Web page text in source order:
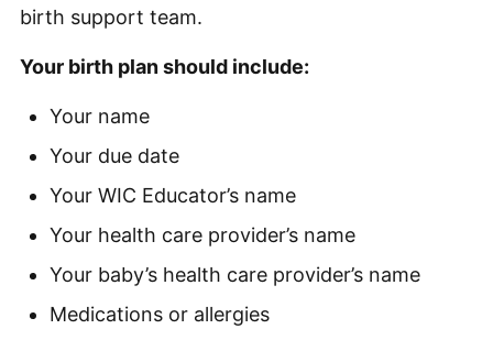
birth support team.
Your birth plan should include:
Your name
Your due date
Your WIC Educator’s name
Your health care provider’s name
Your baby’s health care provider’s name
Medications or allergies